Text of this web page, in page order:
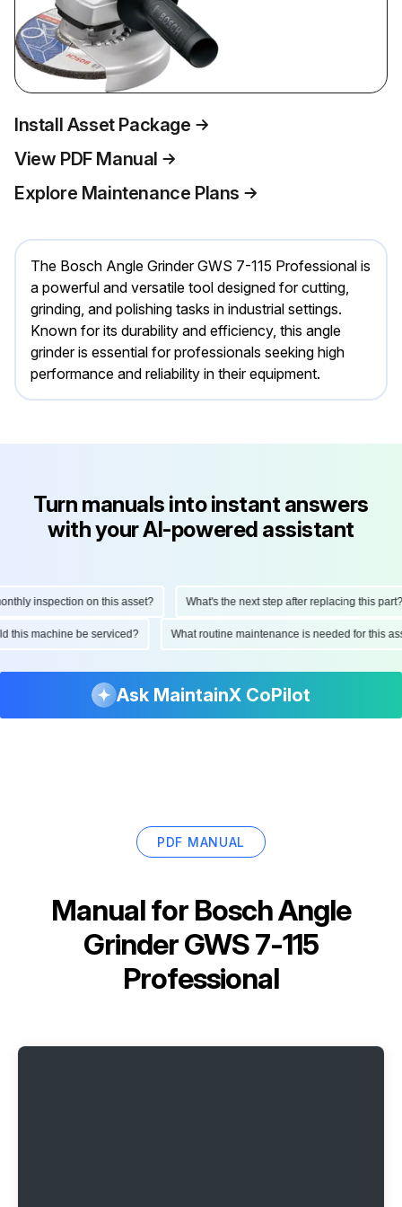
Install Asset Package
View PDF Manual
Explore Maintenance Plans
The Bosch Angle Grinder GWS 7-115 Professional is
a powerful and versatile tool designed for cutting,
grinding, and polishing tasks in industrial settings.
Known for its durability and efficiency, this angle
grinder is essential for professionals seeking high
performance and reliability in their equipment.
Turn manuals into instant answers
with your AI-powered assistant
inspection on this asset? What's the next step after replacing this part?
this machine be serviced? What routine maintenance is needed for
Ask MaintainX CoPilot
PDF MANUAL
Manual for Bosch Angle
Grinder GWS 7-115
Professional